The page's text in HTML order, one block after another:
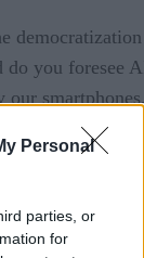
Personal
parties, or
for
democratization
do you foresee
our
there’ll be
may be